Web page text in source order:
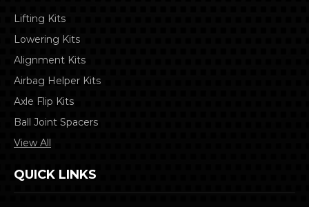
Lifting Kits
Lowering Kits
Alignment Kits
Airbag Helper Kits
Axle Flip Kits
Ball Joint Spacers
View All
QUICK LINKS